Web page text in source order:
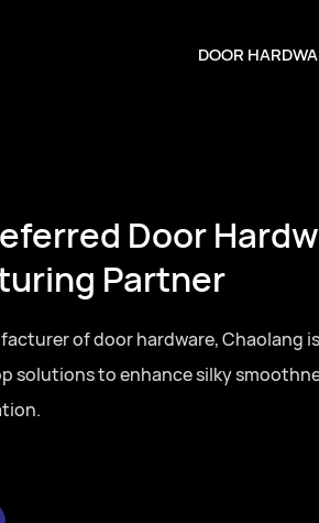
DOOR
Door
Partner
of door hardware, Chaolang
solutions to enhance silky